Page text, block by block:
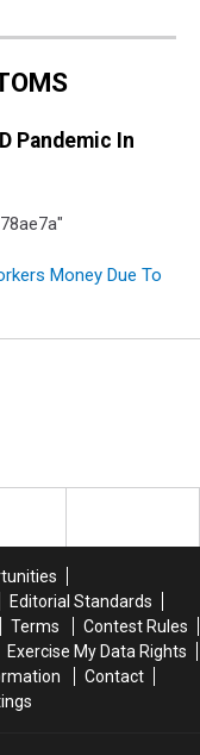
Pandemic In
Money Due To
Editorial Standards
Terms
Contest Rules
Exercise My Data Rights
Contact